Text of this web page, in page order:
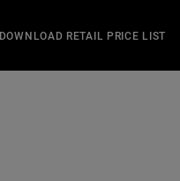
DOWNLOAD RETAIL PRICE LIST